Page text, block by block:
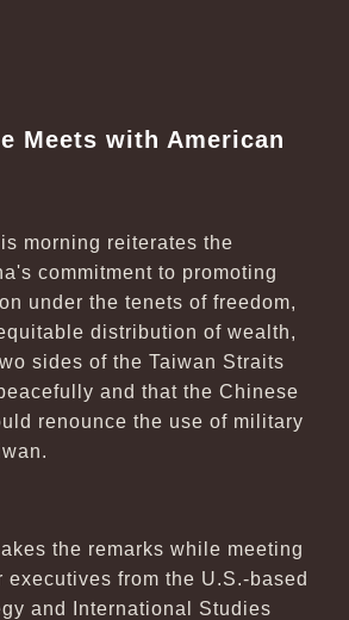
Meets with American
morning reiterates the
commitment to promoting
under the tenets of freedom,
distribution of wealth,
sides of the Taiwan Straits
and that the Chinese
renounce the use of military
the remarks while meeting
from the U.S.-based
and International Studies